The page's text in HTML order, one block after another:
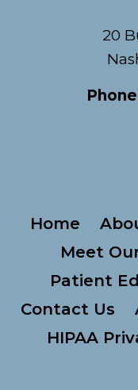
20
Home
Meet
Patient
Contact Us
HIPAA